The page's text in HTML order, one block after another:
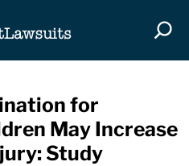
for
May Increase
Study